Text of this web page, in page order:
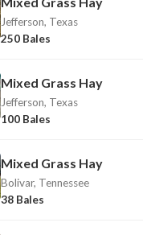
Jefferson, Texas
250 Bales
Mixed Grass Hay
Jefferson, Texas
100 Bales
Mixed Grass Hay
Bolivar, Tennessee
38 Bales